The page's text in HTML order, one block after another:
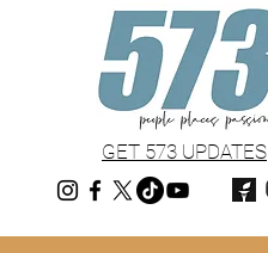
GET 573 UPDATES